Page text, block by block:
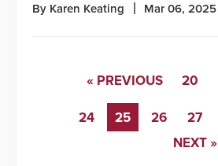
By Karen Keating Mar 06, 2025
« PREVIOUS 20
24 25 26 27
NEXT »